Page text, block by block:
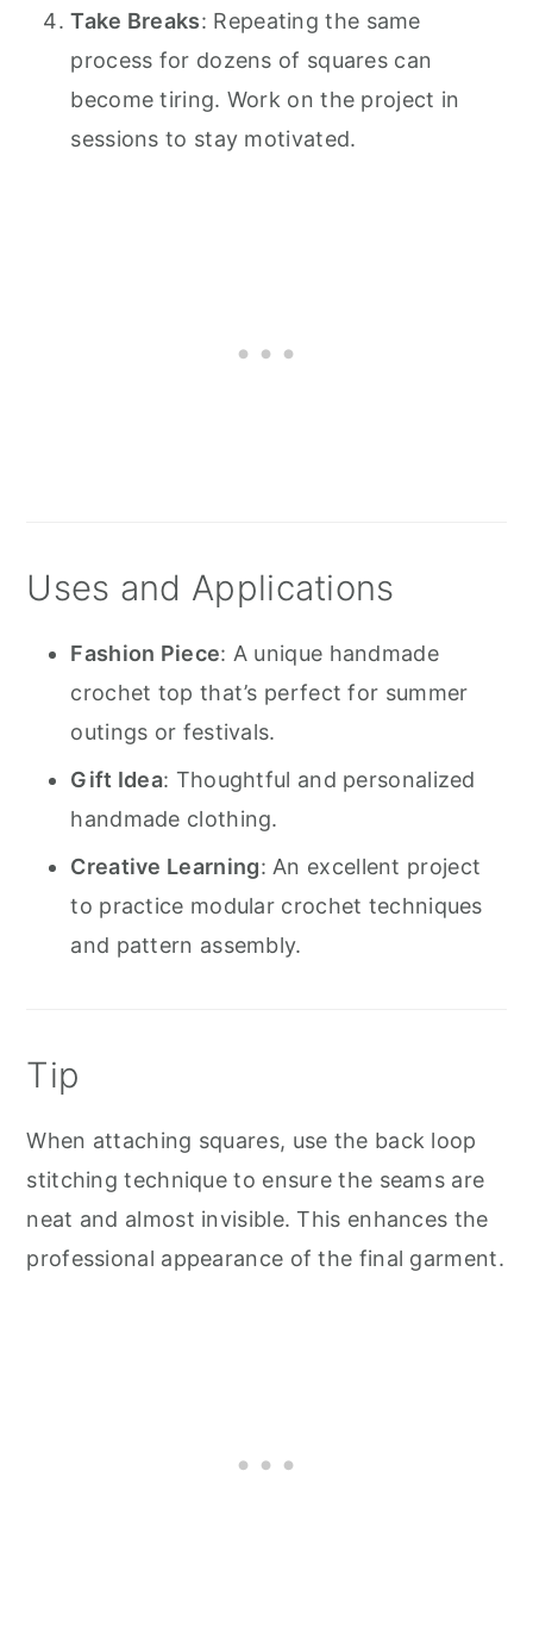
Take Breaks: Repeating the same
process for dozens of squares can
become tiring. Work on the project in
sessions to stay motivated.
Uses and Applications
Fashion Piece: A unique handmade
crochet top that’s perfect for summer
outings or festivals.
Gift Idea: Thoughtful and personalized
handmade clothing.
Creative Learning: An excellent project
to practice modular crochet techniques
and pattern assembly.
Tip
When attaching squares, use the back loop
stitching technique to ensure the seams are
neat and almost invisible. This enhances the
professional appearance of the final garment.